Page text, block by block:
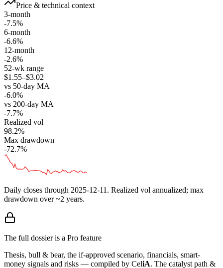
Price & technical context
3-month
-7.5%
6-month
-6.6%
12-month
-2.6%
52-wk range
$1.55–$3.02
vs 50-day MA
-6.0%
vs 200-day MA
-7.7%
Realized vol
98.2%
Max drawdown
-72.7%
Daily closes through 2025-12-11 . Realized vol annualized; max
drawdown over ~2 years.
The full dossier is a Pro feature
Thesis, bull & bear, the if-approved scenario, financials, smart-
money signals and risks — compiled by CeliA. The catalyst path &